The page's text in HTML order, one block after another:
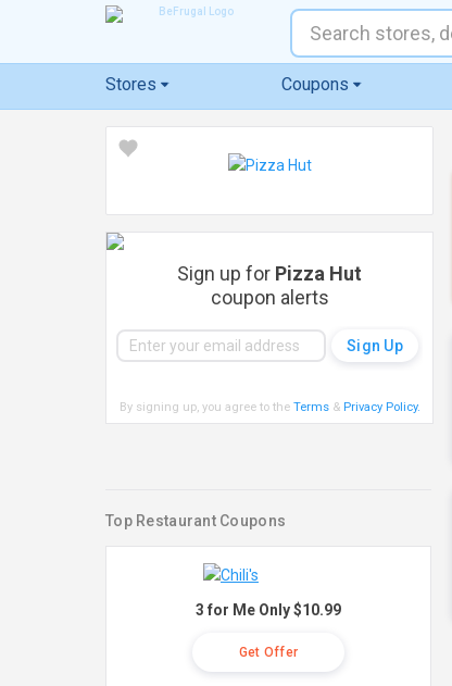
Stores Coupons
Sign up for Pizza Hut
coupon alerts
By signing up, you agree to the Terms& Privacy Policy.
Top Restaurant Coupons
3 for Me Only $10.99
Get Offer